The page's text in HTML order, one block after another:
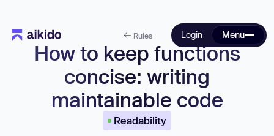
Login Menu
Rules
How to keep functions
concise: writing
maintainable code
Readability